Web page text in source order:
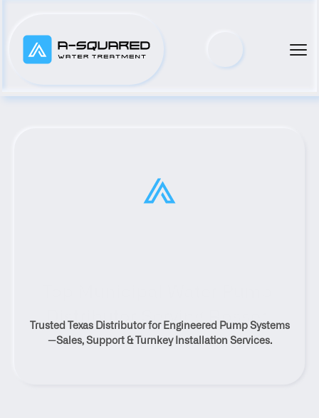
Distributor Serving Rosser,
Texas
Trusted Texas Distributor for Engineered Pump Systems
—Sales, Support & Turnkey Installation Services.